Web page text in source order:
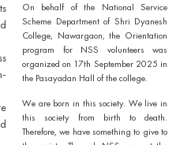
On behalf of the National Service
Scheme Department of Shri Dyanesh
College, Nawargaon, the Orientation
program for NSS volunteers was
organized on 17th September 2025 in
the Pasayadan Hall of the college.
We are born in this society. We live in
this society from birth to death.
Therefore, we have something to give to